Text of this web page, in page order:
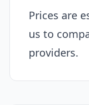
Prices are
us to
providers.